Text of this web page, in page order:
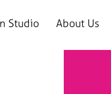
Studio About Us